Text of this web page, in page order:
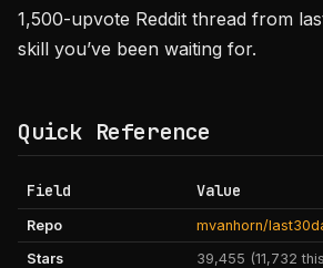
1,500-upvote Reddit thread from
skill you’ve been waiting for.
Quick Reference
Field Value
Repo
mvanhorn/
Stars
39,455 (11,732